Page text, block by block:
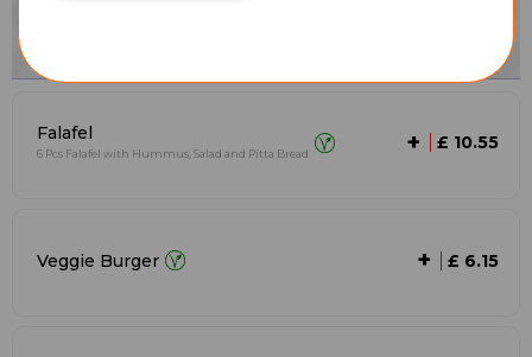
Falafel
6 Pcs Falafel with Hummus, Salad and Pitta Bread + £ 10.55
Veggie Burger + £ 6.15